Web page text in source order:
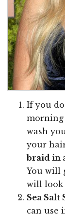
If you
morning
wash
your
braid in
You will
will look
Sea Salt
can use